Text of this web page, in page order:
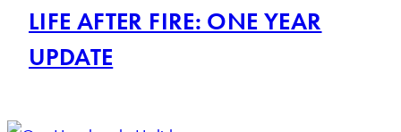
LIFE AFTER FIRE: ONE YEAR
UPDATE